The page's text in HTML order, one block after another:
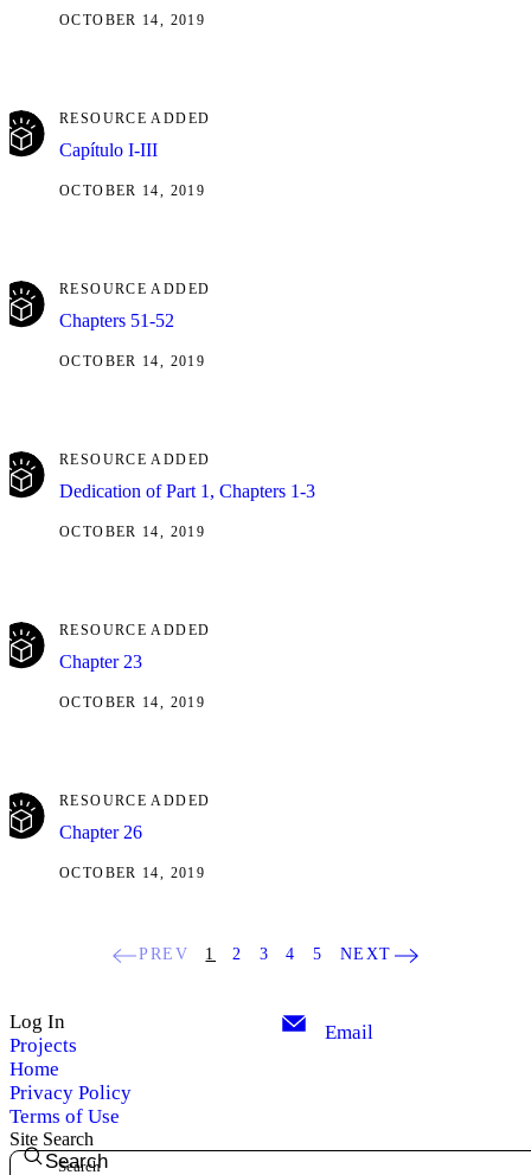
OCTOBER 14, 2019
RESOURCE ADDED
Capítulo I-III
OCTOBER 14, 2019
RESOURCE ADDED
Chapters 51-52
OCTOBER 14, 2019
RESOURCE ADDED
Dedication of Part 1, Chapters 1-3
OCTOBER 14, 2019
RESOURCE ADDED
Chapter 23
OCTOBER 14, 2019
RESOURCE ADDED
Chapter 26
OCTOBER 14, 2019
PREV 1 2 3 4 5 NEXT
Log In
Projects
Home
Privacy Policy
Terms of Use
Email
Site Search
Search